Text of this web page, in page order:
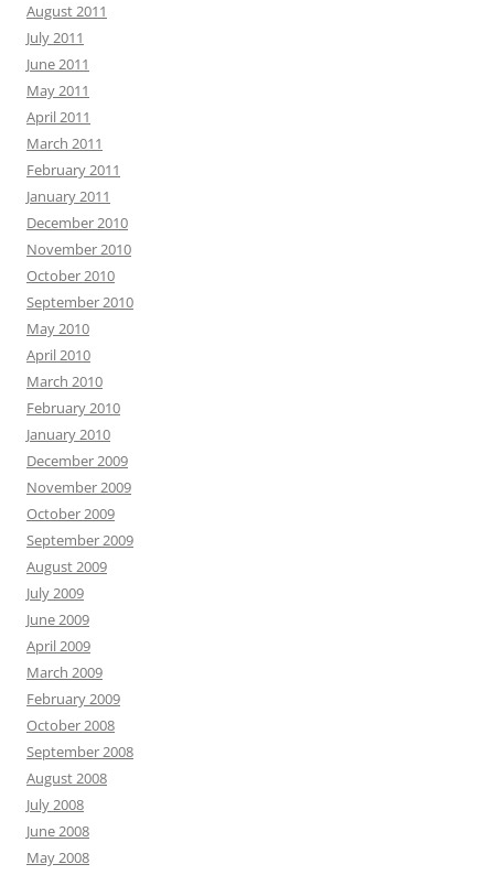
August 2011
July 2011
June 2011
May 2011
April 2011
March 2011
February 2011
January 2011
December 2010
November 2010
October 2010
September 2010
May 2010
April 2010
March 2010
February 2010
January 2010
December 2009
November 2009
October 2009
September 2009
August 2009
July 2009
June 2009
April 2009
March 2009
February 2009
October 2008
September 2008
August 2008
July 2008
June 2008
May 2008